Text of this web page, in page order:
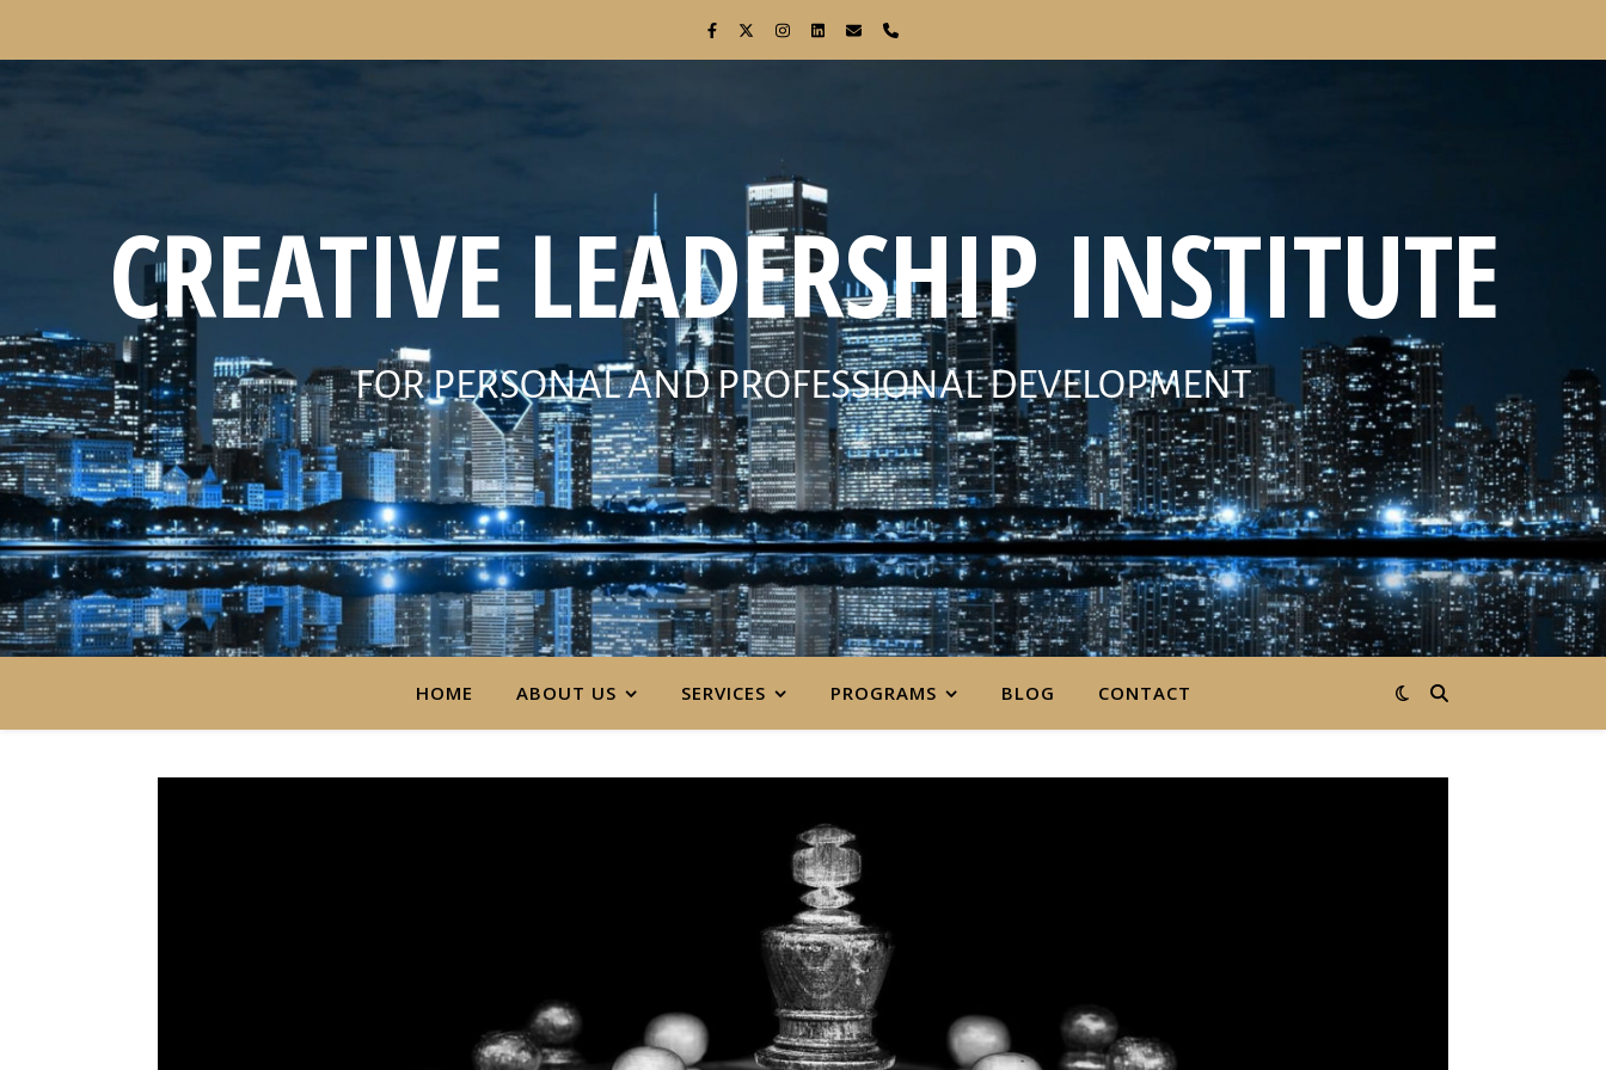
CREATIVE LEADERSHIP INSTITUTE
FOR PERSONAL AND PROFESSIONAL DEVELOPMENT
HOME ABOUT US SERVICES PROGRAMS BLOG CONTACT